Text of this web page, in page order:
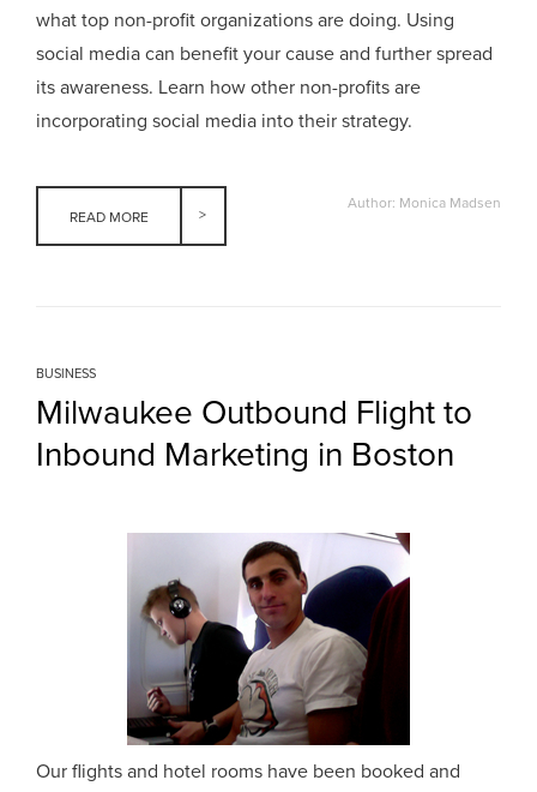
what top non-profit organizations are doing. Using
social media can benefit your cause and further spread
its awareness. Learn how other non-profits are
incorporating social media into their strategy.
READ MORE
Author: Monica Madsen
BUSINESS
Milwaukee Outbound Flight to
Inbound Marketing in Boston
Our flights and hotel rooms have been booked and